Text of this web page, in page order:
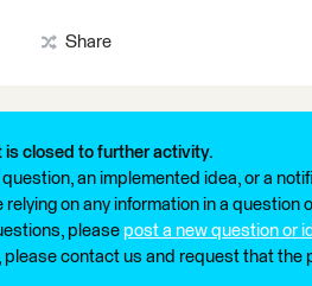
Share
is closed to further activity.
an implemented idea, or a
on any information in a question
please post a new question or
please contact us and request that the